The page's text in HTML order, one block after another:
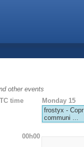
other events
time Monday 15
frostyx - Copr
communi ...
00h00